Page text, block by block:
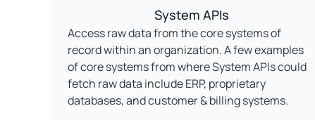
System APIs
Access raw data from the core systems of
record within an organization. A few examples
of core systems from where System APIs could
fetch raw data include ERP, proprietary
databases, and customer & billing systems.